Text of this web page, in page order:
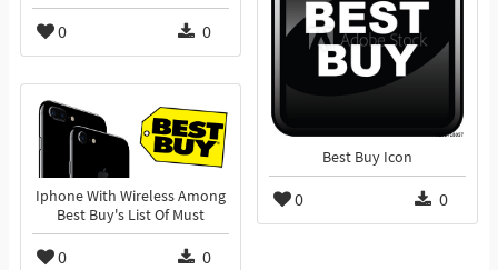
0 0
Best Buy Icon
0 0
Iphone With Wireless Among
Best Buy's List Of Must
0 0